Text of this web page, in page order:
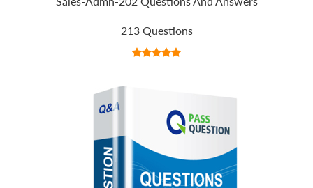
213 Questions